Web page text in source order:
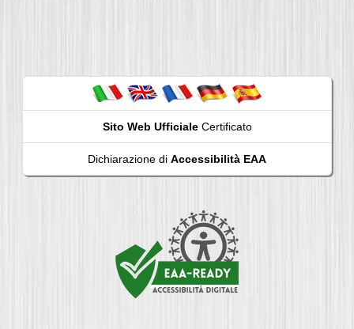
Sito Web UfficialeCertificato
Dichiarazione di Accessibilità EAA